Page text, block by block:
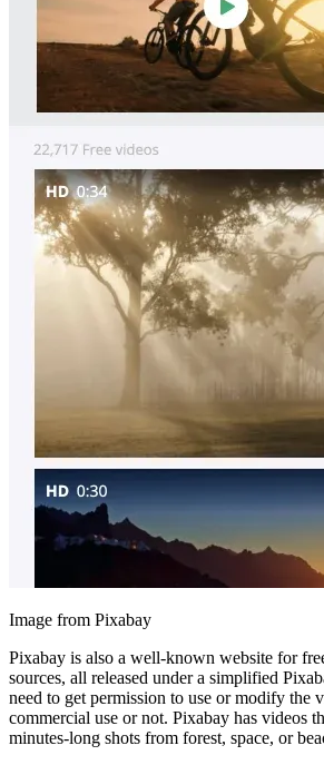
Image from Pixabay
Pixabay is also a well-known website for
sources, all released under a simplified
need to get permission to use or modify the
commercial use or not. Pixabay has videos
minutes-long shots from forest, space, or